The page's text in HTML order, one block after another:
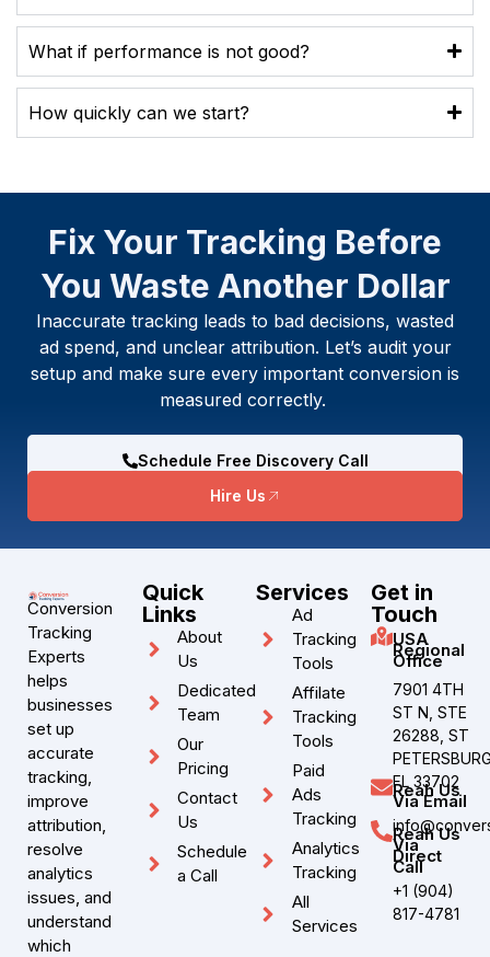
What if performance is not good?
How quickly can we start?
Fix Your Tracking Before
You Waste Another Dollar
Inaccurate tracking leads to bad decisions, wasted
ad spend, and unclear attribution. Let’s audit your
setup and make sure every important conversion is
measured correctly.
Schedule Free Discovery Call
Hire Us
Conversion
Tracking
Experts
helps
businesses
set up
accurate
tracking,
improve
attribution,
resolve
analytics
issues, and
understand
which
Quick
Links
About
Us
Dedicated
Team
Our
Pricing
Contact
Us
Schedule
a Call
Services
Ad
Tracking
Tools
Affilate
Tracking
Tools
Paid
Ads
Tracking
Analytics
Tracking
All
Services
Get in
Touch
USA
Regional
Office
7901 4TH
ST N, STE
26288, ST
FL 33702
Reah Us
Via Email
Reah Us
Via
Direct
Call
+1 (904)
817-4781